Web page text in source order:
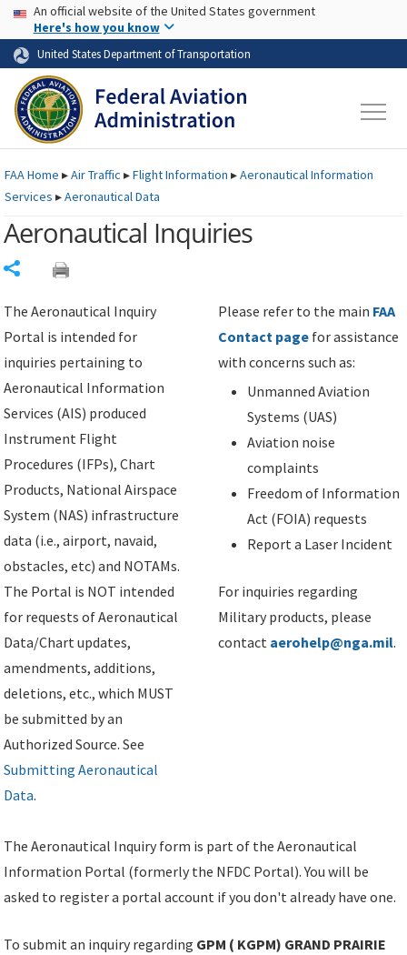
Skip to page content Skip to main content
USA Banner
An official website of the United States government
Here's how you know
United States Department of Transportation
FAAHome ▸Air Traffic ▸Flight Information ▸Aeronautical Information
Services ▸Aeronautical Data
Aeronautical Inquiries
The Aeronautical Inquiry
Portal is intended for
inquiries pertaining to
Aeronautical Information
Services (AIS) produced
Instrument Flight
Procedures (IFPs), Chart
Products, National Airspace
System (NAS) infrastructure
data (i.e., airport, navaid,
obstacles, etc) and NOTAMs.
The Portal is NOT intended
for requests of Aeronautical
Data/Chart updates,
amendments, additions,
deletions, etc., which MUST
be submitted by an
Authorized Source. See
Submitting Aeronautical
Data.
Please refer to the main FAA
Contact page for assistance
with concerns such as:
Unmanned Aviation
Systems (UAS)
Aviation noise
complaints
Freedom of Information
Act (FOIA) requests
Report a Laser Incident
For inquiries regarding
Military products, please
contact aerohelp@nga.mil.
The Aeronautical Inquiry form is part of the Aeronautical
Information Portal (formerly the NFDC Portal). You will be
asked to register a portal account if you don't already have one.
To submit an inquiry regarding GPM ( KGPM) GRAND PRAIRIE